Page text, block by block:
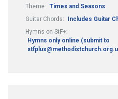
Theme: Times and Seasons
Guitar Chords:
Includes Guitar
Hymns on StF+:
Hymns only online (submit to